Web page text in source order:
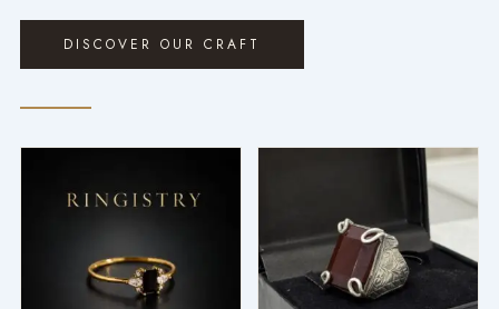
DISCOVER OUR CRAFT
range:
through
$1,600.99